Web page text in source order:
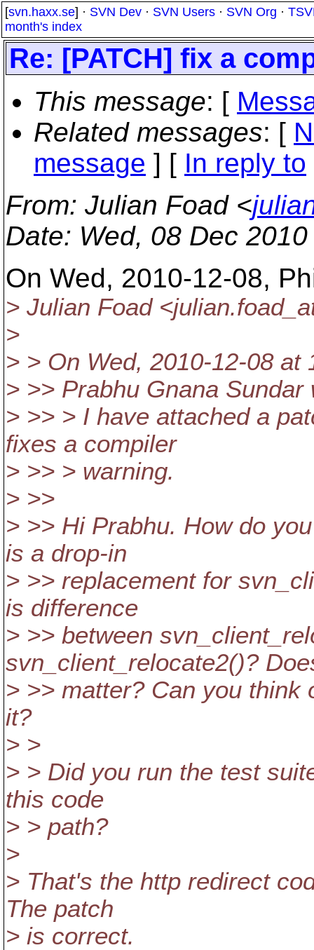
[svn.haxx.se] · SVN Dev · SVN Users · SVN Org ·
month's index
Re: [PATCH] fix a
This message: [
Related messages: [
message ] [ In reply to
From: Julian Foad <
Date: Wed, 08 Dec
On Wed, 2010-12-08,
> Julian Foad
>
> > On Wed, 2010-12-08 at
> >> Prabhu Gnana Sundar
> >> > I have attached a
fixes a compiler
> >> > warning.
> >>
> >> Hi Prabhu. How do
is a drop-in
> >> replacement for
is difference
> >> between
svn_client_relocate2()?
> >> matter? Can you
it?
> >
> > Did you run the test
this code
> > path?
>
> That's the http redirect
The patch
> is correct.